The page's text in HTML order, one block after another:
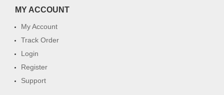
MY ACCOUNT
My Account
Track Order
Login
Register
Support